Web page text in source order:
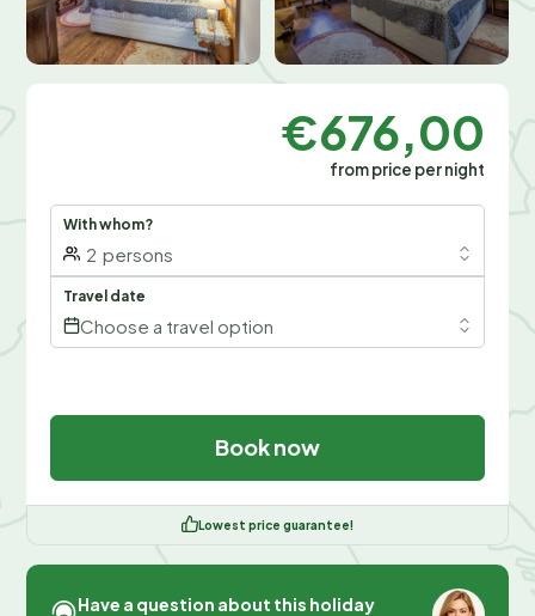
€676,00
from price per night
With whom?
2 persons
Travel date
Choose a travel option
Book now
Lowest price guarantee!
Have a question about this holiday